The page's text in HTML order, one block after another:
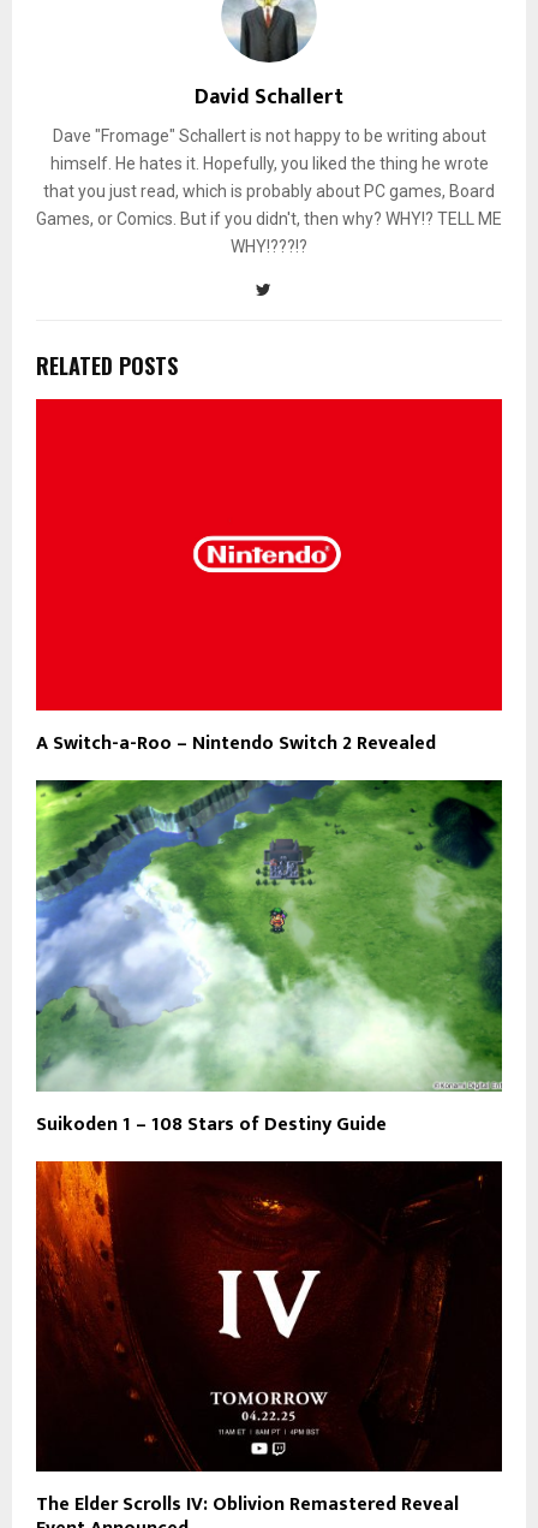
David Schallert
Dave "Fromage" Schallert is not happy to be writing about
himself. He hates it. Hopefully, you liked the thing he wrote
that you just read, which is probably about PC games, Board
Games, or Comics. But if you didn't, then why? WHY!? TELL ME
WHY!???!?
RELATED POSTS
A Switch-a-Roo – Nintendo Switch 2 Revealed
Suikoden 1 – 108 Stars of Destiny Guide
The Elder Scrolls IV: Oblivion Remastered Reveal